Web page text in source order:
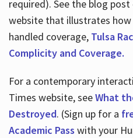
required). See the blog
website that illustrates
handled coverage, Tulsa
Complicity and Coverage.
For a contemporary
Times website, seeWhat
Destroyed. (Sign up for a
Academic Pass with your